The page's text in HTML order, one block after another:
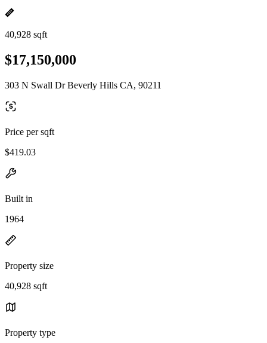
40,928 sqft
$17,150,000
303 N Swall Dr Beverly Hills CA, 90211
Price per sqft
$419.03
Built in
1964
Property size
40,928 sqft
Property type